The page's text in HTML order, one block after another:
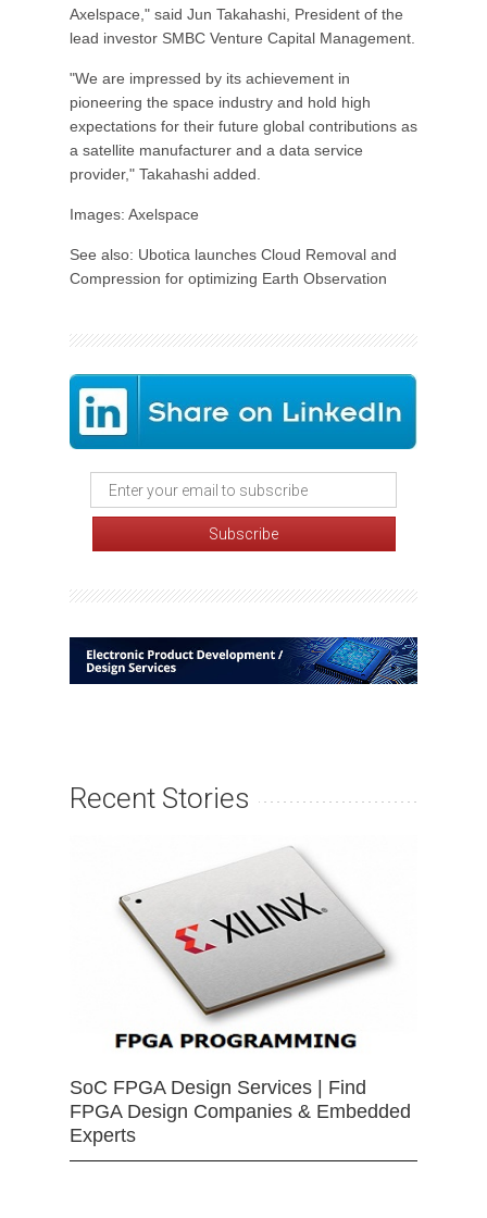
Axelspace," said Jun Takahashi, President of the
lead investor SMBC Venture Capital Management.
"We are impressed by its achievement in
pioneering the space industry and hold high
expectations for their future global contributions as
a satellite manufacturer and a data service
provider," Takahashi added.
Images: Axelspace
See also: Ubotica launches Cloud Removal and
Compression for optimizing Earth Observation
Recent Stories
SoC FPGA Design Services | Find
FPGA Design Companies & Embedded
Experts